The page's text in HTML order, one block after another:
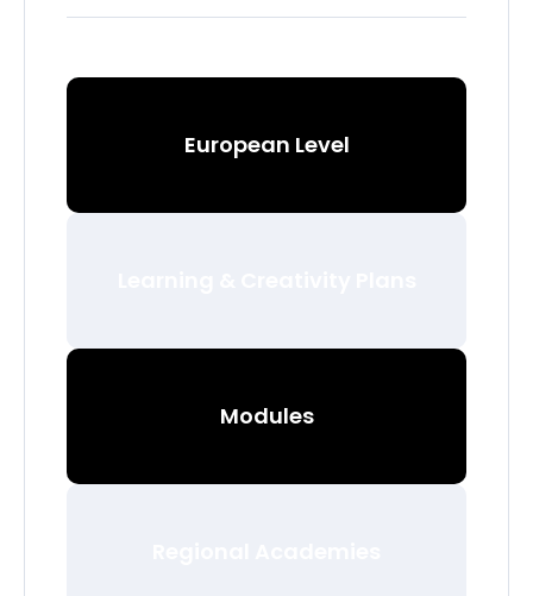
European Level
Modules